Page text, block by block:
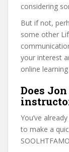
considering
But if not,
some other
your interest
online
Does
You’ve
to make a